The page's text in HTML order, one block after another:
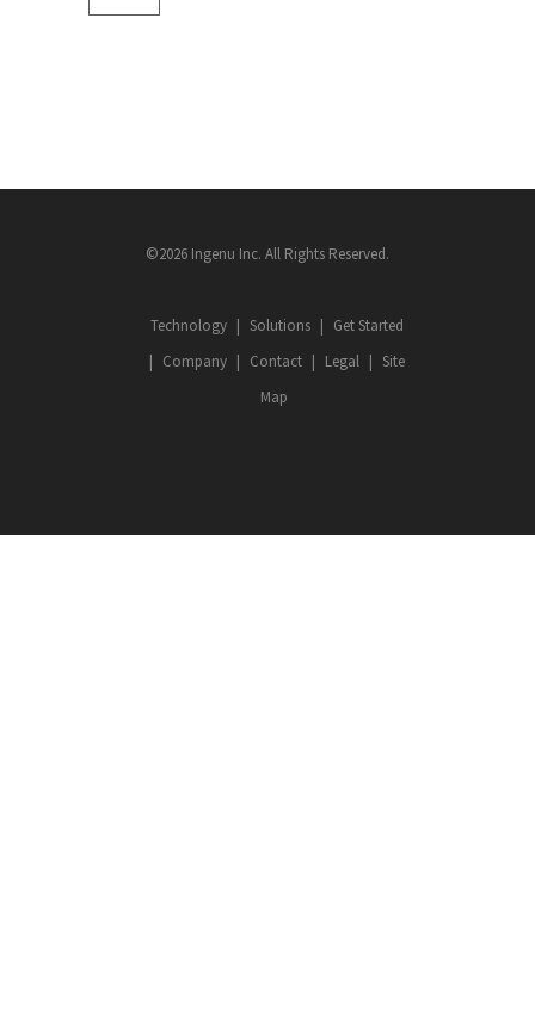
©2026 Ingenu Inc. All Rights Reserved.
Technology Solutions
Get Started
Company
Contact Legal
Site
Map